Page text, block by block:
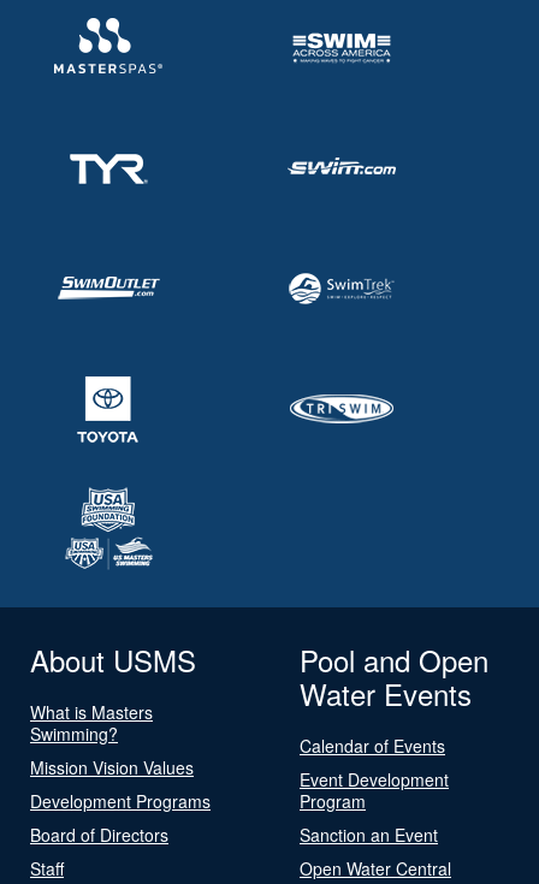
About USMS
What is Masters
Swimming?
Mission Vision Values
Development Programs
Board of Directors
Staff
Pool and Open
Water Events
Calendar of Events
Event Development
Program
Sanction an Event
Open Water Central